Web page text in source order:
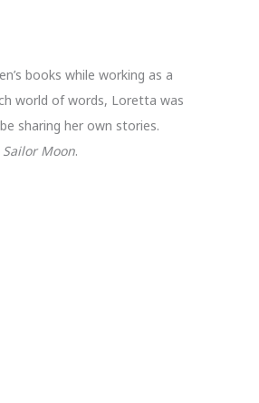
books while working as a
world of words, Loretta was
sharing her own stories.
Sailor Moon.